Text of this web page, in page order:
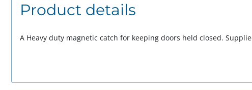
Product details
A Heavy duty magnetic catch for keeping doors held closed.